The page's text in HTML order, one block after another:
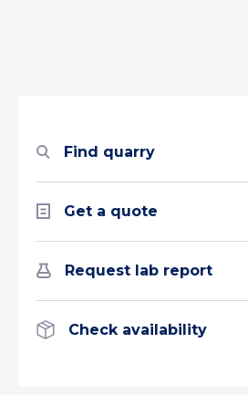
Find quarry
Get a quote
Request lab report
Check availability